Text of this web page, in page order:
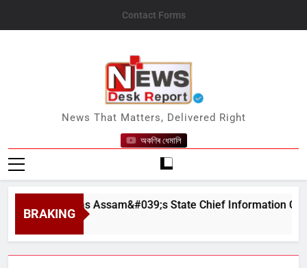
Contact Forms
News Desk Report
News That Matters, Delivered Right
অকণিৰ ধেমালি
BRAKING
In as Assam&#039;s State Chief Information